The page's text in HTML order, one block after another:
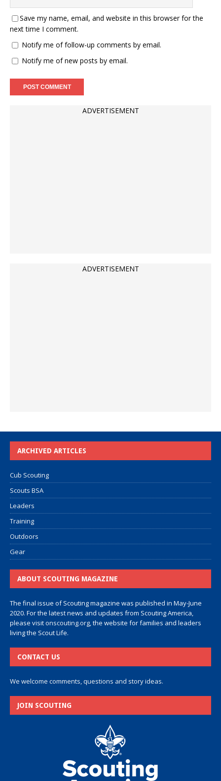
Save my name, email, and website in this browser for the
next time I comment.
Notify me of follow-up comments by email.
Notify me of new posts by email.
ADVERTISEMENT
ADVERTISEMENT
ARCHIVED ARTICLES
Cub Scouting
Scouts BSA
Leaders
Training
Outdoors
Gear
ABOUT SCOUTING MAGAZINE
The final issue of Scouting magazine was published in May-June
2020. For the latest news and updates from Scouting America,
please visitonscouting.org , the website for families and leaders
living the Scout Life.
CONTACT US
We welcome comments, questions and story ideas.
JOIN SCOUTING